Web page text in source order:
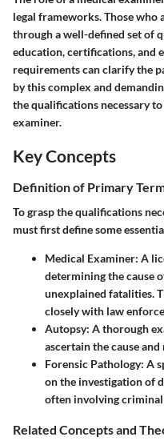
legal frameworks. Those who
through a well-defined set of
education, certifications, and
requirements can clarify the
by this complex and
the qualifications necessary
examiner.
Key Concepts
Definition of Primary
To grasp the qualifications
must first define some
Medical Examiner: A
determining the cause
unexplained fatalities.
closely with law
Autopsy: A thorough
ascertain the cause
Forensic Pathology: A
on the investigation of
often involving criminal
Related Concepts and